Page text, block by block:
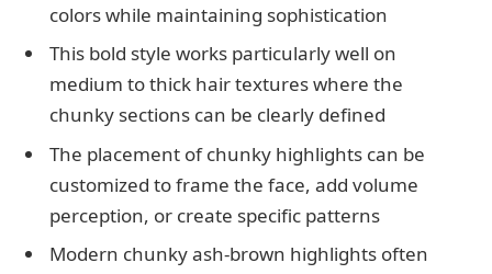
colors while maintaining sophistication
This bold style works particularly well on
medium to thick hair textures where the
chunky sections can be clearly defined
The placement of chunky highlights can be
customized to frame the face, add volume
perception, or create specific patterns
Modern chunky ash-brown highlights often